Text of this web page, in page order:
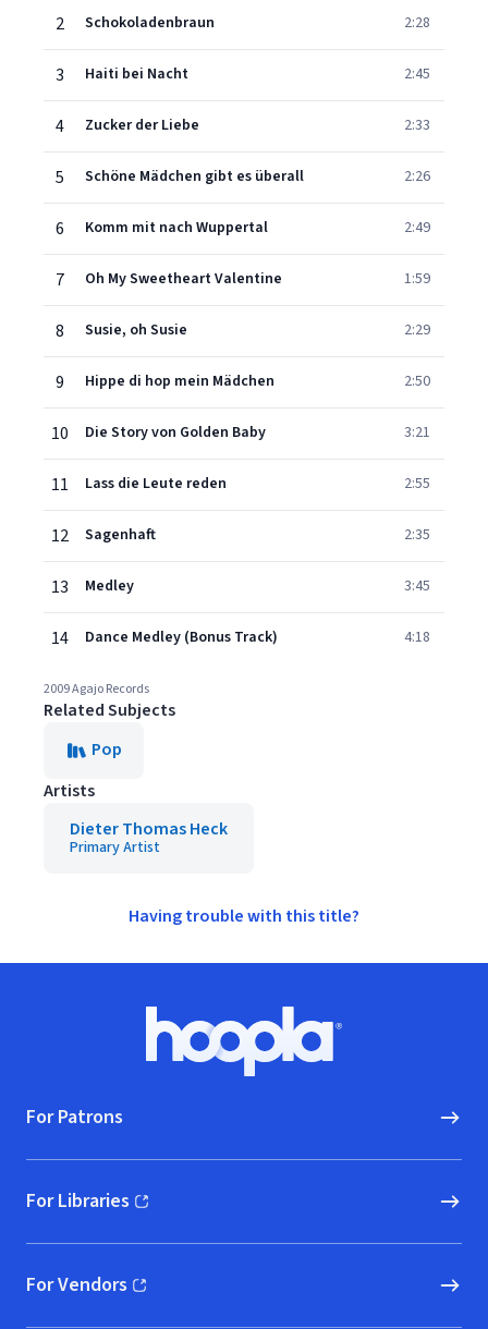
2 Schokoladenbraun 2:28
3 Haiti bei Nacht 2:45
4 Zucker der Liebe 2:33
5 Schöne Mädchen gibt es überall 2:26
6 Komm mit nach Wuppertal 2:49
7 Oh My Sweetheart Valentine 1:59
8 Susie, oh Susie 2:29
9 Hippe di hop mein Mädchen 2:50
10 Die Story von Golden Baby 3:21
11 Lass die Leute reden 2:55
12 Sagenhaft 2:35
13 Medley 3:45
14 Dance Medley (Bonus Track) 4:18
2009 Agajo Records
Related Subjects
Pop
Artists
Dieter Thomas Heck
Primary Artist
Having trouble with this title?
Hoopla logo, Go to homepage
For Patrons
For Libraries
(opens in new window)
For Vendors
(opens in new window)